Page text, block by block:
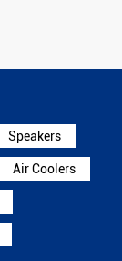
Speakers
Air Coolers